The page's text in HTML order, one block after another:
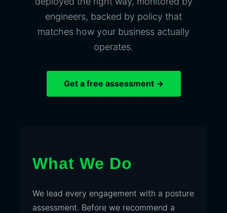
engineers, backed by policy that
matches how your business actually
operates.
Get a free assessment →
What We Do
We lead every engagement with a posture
assessment. Before we recommend a